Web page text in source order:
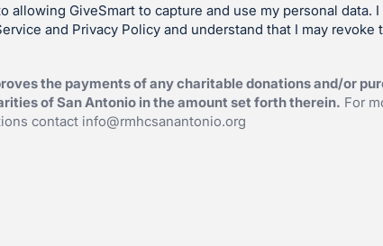
allowing GiveSmart to capture and use my personal data.
and Privacy Policy and understand that I may revoke
the payments of any charitable donations and/or
of San Antonio in the amount set forth therein. For
contact info@rmhcsanantonio.org